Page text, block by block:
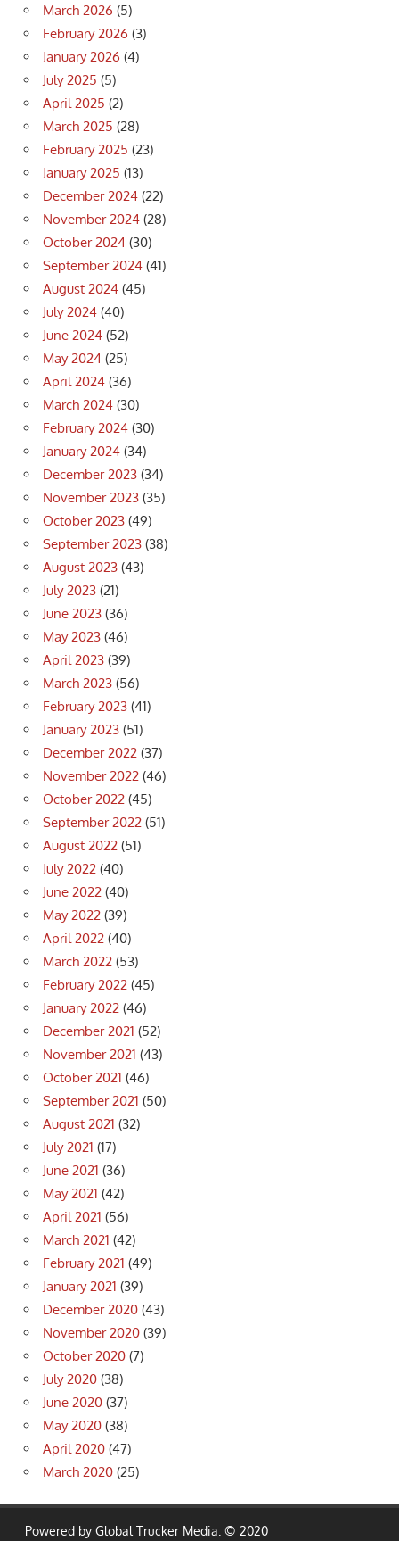
March 2026 (5)
February 2026 (3)
January 2026 (4)
July 2025 (5)
April 2025 (2)
March 2025 (28)
February 2025 (23)
January 2025 (13)
December 2024 (22)
November 2024 (28)
October 2024 (30)
September 2024 (41)
August 2024 (45)
July 2024 (40)
June 2024 (52)
May 2024 (25)
April 2024 (36)
March 2024 (30)
February 2024 (30)
January 2024 (34)
December 2023 (34)
November 2023 (35)
October 2023 (49)
September 2023 (38)
August 2023 (43)
July 2023 (21)
June 2023 (36)
May 2023 (46)
April 2023 (39)
March 2023 (56)
February 2023 (41)
January 2023 (51)
December 2022 (37)
November 2022 (46)
October 2022 (45)
September 2022 (51)
August 2022 (51)
July 2022 (40)
June 2022 (40)
May 2022 (39)
April 2022 (40)
March 2022 (53)
February 2022 (45)
January 2022 (46)
December 2021 (52)
November 2021 (43)
October 2021 (46)
September 2021 (50)
August 2021 (32)
July 2021 (17)
June 2021 (36)
May 2021 (42)
April 2021 (56)
March 2021 (42)
February 2021 (49)
January 2021 (39)
December 2020 (43)
November 2020 (39)
October 2020 (7)
July 2020 (38)
June 2020 (37)
May 2020 (38)
April 2020 (47)
March 2020 (25)
Powered by Global Trucker Media. © 2020